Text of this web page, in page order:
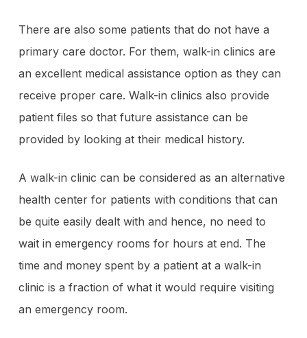
There are also some patients that do not have a
primary care doctor. For them, walk-in clinics are
an excellent medical assistance option as they can
receive proper care. Walk-in clinics also provide
patient files so that future assistance can be
provided by looking at their medical history.
A walk-in clinic can be considered as an alternative
health center for patients with conditions that can
be quite easily dealt with and hence, no need to
wait in emergency rooms for hours at end. The
time and money spent by a patient at a walk-in
clinic is a fraction of what it would require visiting
an emergency room.